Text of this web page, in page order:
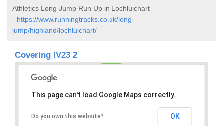
Athletics Long Jump Run Up in Lochluichart
- https://www.runningtracks.co.uk/long-
jump/highland/lochluichart/
Covering IV23 2
This page can't load Google Maps correctly.
Do you own this website? OK